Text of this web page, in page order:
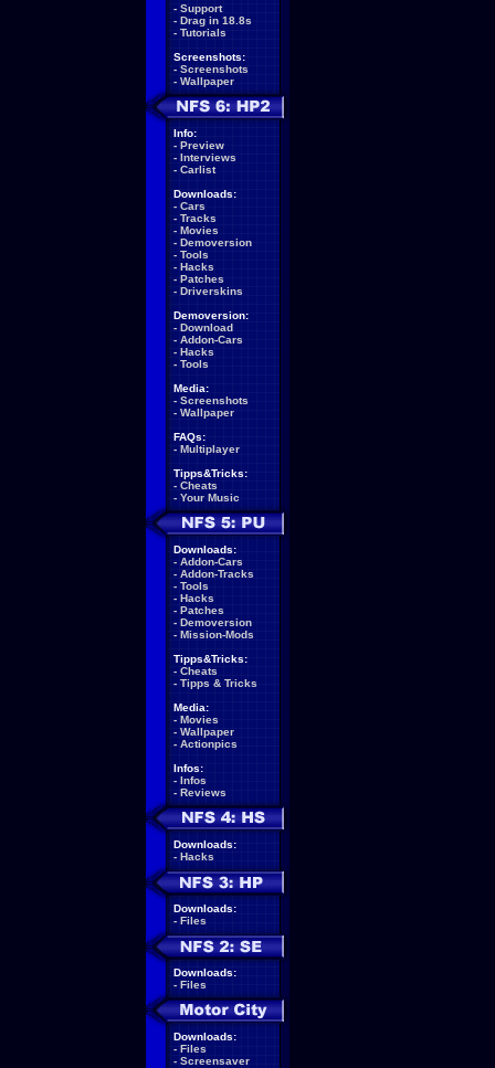
- Support
- Drag in 18.8s
- Tutorials
Screenshots:
- Screenshots
- Wallpaper
Info:
- Preview
- Interviews
- Carlist
Downloads:
- Cars
- Tracks
- Movies
- Demoversion
- Tools
- Hacks
- Patches
- Driverskins
Demoversion:
- Download
- Addon-Cars
- Hacks
- Tools
Media:
- Screenshots
- Wallpaper
FAQs:
- Multiplayer
Tipps&Tricks:
- Cheats
- Your Music
Downloads:
- Addon-Cars
- Addon-Tracks
- Tools
- Hacks
- Patches
- Demoversion
- Mission-Mods
Tipps&Tricks:
- Cheats
- Tipps & Tricks
Media:
- Movies
- Wallpaper
- Actionpics
Infos:
- Infos
- Reviews
Downloads:
- Hacks
Downloads:
- Files
Downloads:
- Files
Downloads:
- Files
- Screensaver